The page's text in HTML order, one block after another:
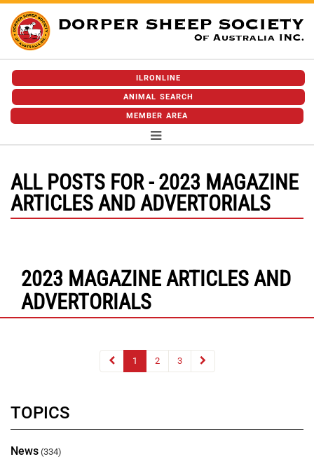
ILRONLINE
ANIMAL SEARCH
MEMBER AREA
ALL POSTS FOR - 2023 MAGAZINE
ARTICLES AND ADVERTORIALS
2023 MAGAZINE ARTICLES AND
ADVERTORIALS
1 2 3
TOPICS
News (334)